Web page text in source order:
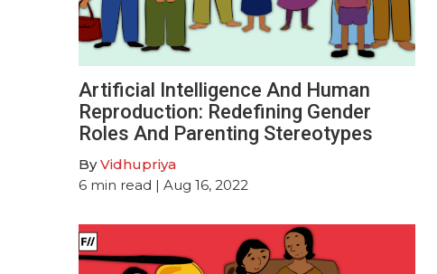
Artificial Intelligence And Human
Reproduction: Redefining Gender
Roles And Parenting Stereotypes
ByVidhupriya
6 min read | Aug 16, 2022